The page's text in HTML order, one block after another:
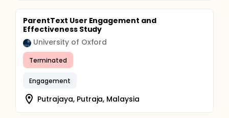
ParentText User Engagement and
Effectiveness Study
University of Oxford
Terminated
Engagement
Putrajaya, Putraja, Malaysia